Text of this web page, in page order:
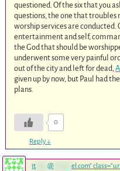
questioned. Of the six that you
questions, the one that troubles
worship services are conducted.
entertainment and self,
the God that should be
underwent some very painful
out of the city and left for dead,
given up by now, but Paul had
plans.
0
Reply↓
jt**** @****** el.com"